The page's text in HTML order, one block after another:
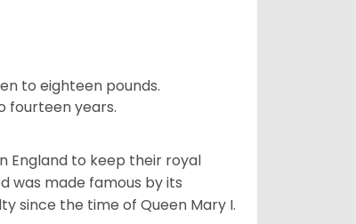
to eighteen pounds.
fourteen years.
England to keep their royal
was made famous by its
since the time of Queen Mary I.